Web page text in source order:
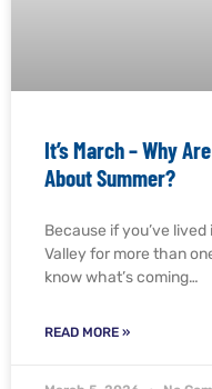
It’s March – Why
About Summer?
Because if you’ve
Valley for more than
know what’s coming…
READ MORE »